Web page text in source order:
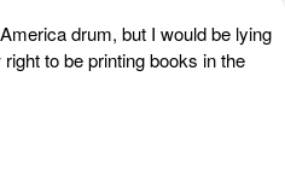
drum, but I would be lying
to be printing books in the